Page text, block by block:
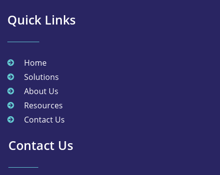
Quick Links
Home
Solutions
About Us
Resources
Contact Us
Contact Us